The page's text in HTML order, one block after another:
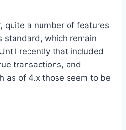
quite a number of features
standard, which remain
recently that included
transactions, and
as of 4.x those seem to be